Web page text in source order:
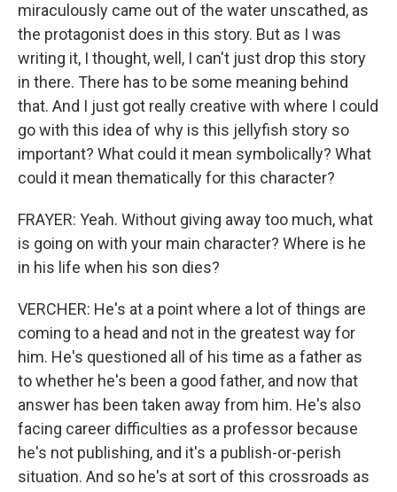
miraculously came out of the water unscathed, as
the protagonist does in this story. But as I was
writing it, I thought, well, I can't just drop this story
in there. There has to be some meaning behind
that. And I just got really creative with where I could
go with this idea of why is this jellyfish story so
important? What could it mean symbolically? What
could it mean thematically for this character?
FRAYER: Yeah. Without giving away too much, what
is going on with your main character? Where is he
in his life when his son dies?
VERCHER: He's at a point where a lot of things are
coming to a head and not in the greatest way for
him. He's questioned all of his time as a father as
to whether he's been a good father, and now that
answer has been taken away from him. He's also
facing career difficulties as a professor because
he's not publishing, and it's a publish-or-perish
situation. And so he's at sort of this crossroads as